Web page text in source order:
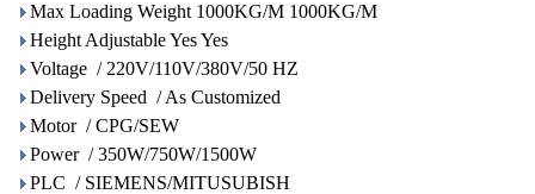
Max Loading Weight 1000KG/M 1000KG/M
Height Adjustable Yes Yes
Voltage / 220V/110V/380V/50 HZ
Delivery Speed / As Customized
Motor / CPG/SEW
Power / 350W/750W/1500W
PLC / SIEMENS/MITUSUBISH